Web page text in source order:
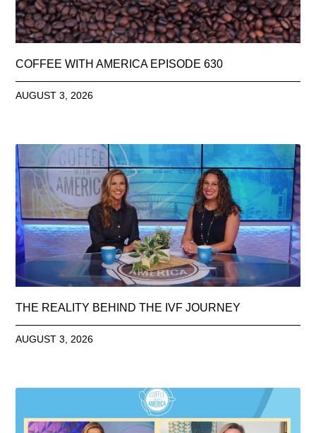
COFFEE WITH AMERICA EPISODE 630
AUGUST 3, 2026
THE REALITY BEHIND THE IVF JOURNEY
AUGUST 3, 2026